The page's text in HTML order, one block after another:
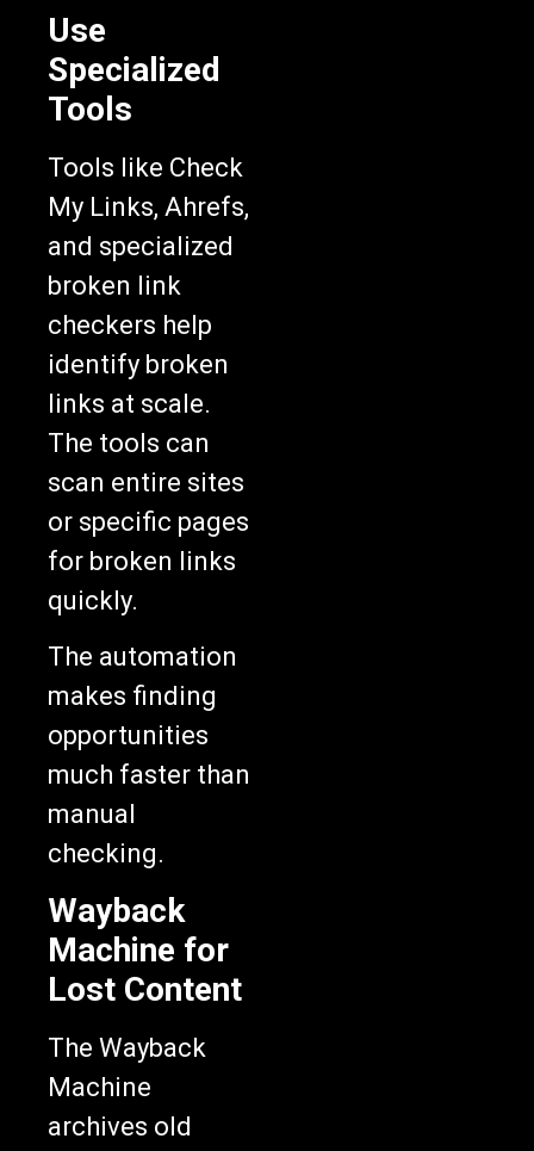
Use
Specialized
Tools
Tools like Check
My Links, Ahrefs,
and specialized
broken link
checkers help
identify broken
links at scale.
The tools can
scan entire sites
or specific pages
for broken links
quickly.
The automation
makes finding
opportunities
much faster than
manual
checking.
Wayback
Machine for
Lost Content
The Wayback
Machine
archives old